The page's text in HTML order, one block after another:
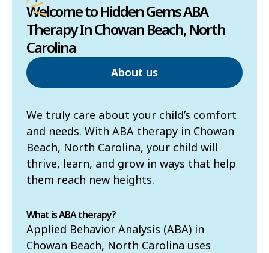
Welcome to Hidden Gems ABA
Therapy In Chowan Beach, North
Carolina
About us
We truly care about your child’s comfort
and needs. With ABA therapy in Chowan
Beach, North Carolina, your child will
thrive, learn, and grow in ways that help
them reach new heights.
What is ABA therapy?
Applied Behavior Analysis (ABA) in
Chowan Beach, North Carolina uses